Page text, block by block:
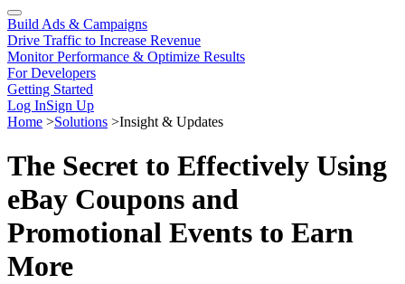
Build Ads & Campaigns
Drive Traffic to Increase Revenue
Monitor Performance & Optimize Results
For Developers
Getting Started
Log InSign Up
Home >Solutions >Insight & Updates
The Secret to Effectively Using
eBay Coupons and
Promotional Events to Earn
More